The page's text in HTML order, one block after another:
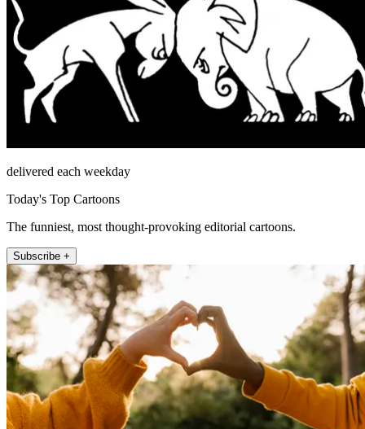
delivered each weekday
Today's Top Cartoons
The funniest, most thought-provoking editorial cartoons.
Subscribe +